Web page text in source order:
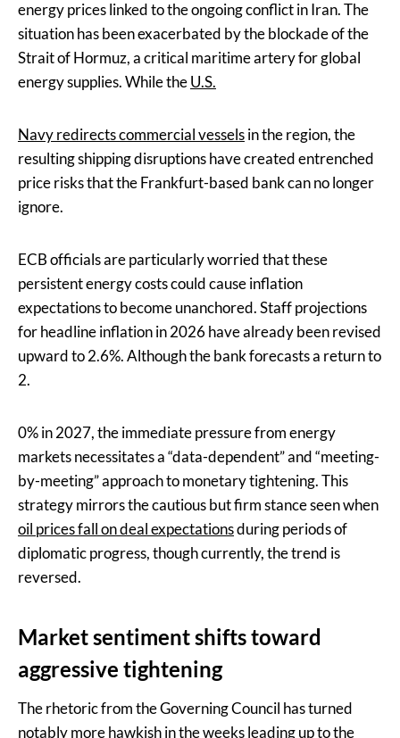
energy prices linked to the ongoing conflict in Iran. The
situation has been exacerbated by the blockade of the
Strait of Hormuz, a critical maritime artery for global
energy supplies. While theU.S.
Navy redirects commercial vesselsin the region, the
resulting shipping disruptions have created entrenched
price risks that the Frankfurt-based bank can no longer
ignore.
ECB officials are particularly worried that these
persistent energy costs could cause inflation
expectations to become unanchored. Staff projections
for headline inflation in 2026 have already been revised
upward to 2.6%. Although the bank forecasts a return to
2.
0% in 2027, the immediate pressure from energy
markets necessitates a “data-dependent” and “meeting-
by-meeting” approach to monetary tightening. This
strategy mirrors the cautious but firm stance seen when
oil prices fall on deal expectationsduring periods of
diplomatic progress, though currently, the trend is
reversed.
Market sentiment shifts toward
aggressive tightening
The rhetoric from the Governing Council has turned
notably more hawkish in the weeks leading up to the